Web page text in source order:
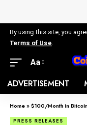
By using this site, you
Terms of Use
Aa
ADVERTISEMENT
Home»$100/Month in Bitcoin Since
PRESS RELEASES